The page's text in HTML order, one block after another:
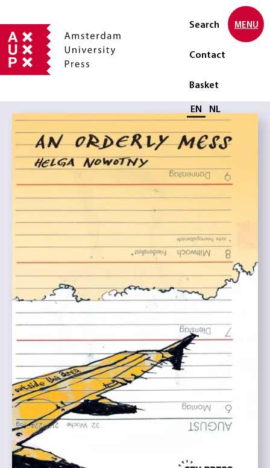
Search
Contact
Basket
Select language
EN NL
MENU